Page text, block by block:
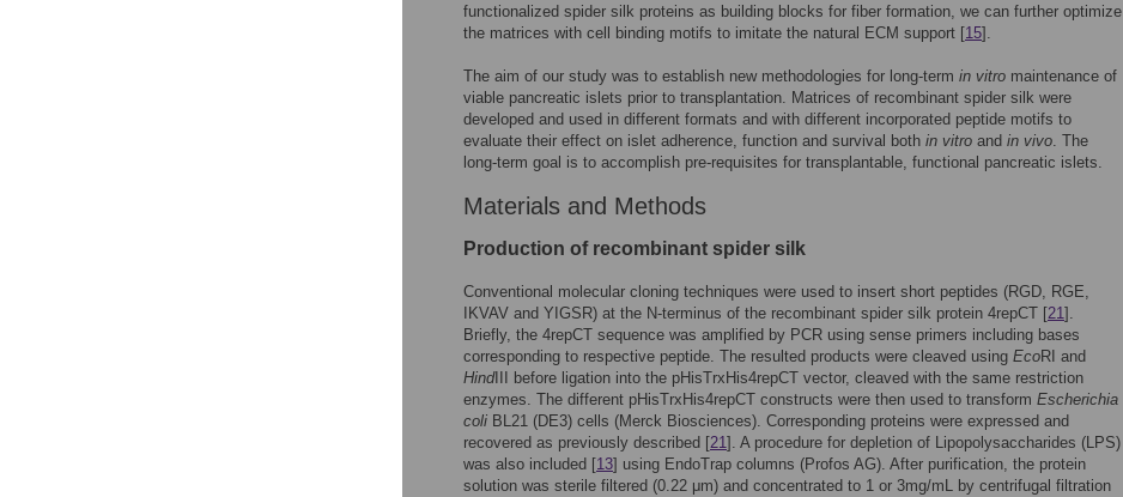
functionalized spider silk proteins as building blocks for fiber formation, we can further optimize
the matrices with cell binding motifs to imitate the natural ECM support [15].
The aim of our study was to establish new methodologies for long-term in vitro maintenance of
viable pancreatic islets prior to transplantation. Matrices of recombinant spider silk were
developed and used in different formats and with different incorporated peptide motifs to
evaluate their effect on islet adherence, function and survival both in vitro and in vivo. The
long-term goal is to accomplish pre-requisites for transplantable, functional pancreatic islets.
Materials and Methods
Production of recombinant spider silk
Conventional molecular cloning techniques were used to insert short peptides (RGD, RGE,
IKVAV and YIGSR) at the N-terminus of the recombinant spider silk protein 4repCT [21].
Briefly, the 4repCT sequence was amplified by PCR using sense primers including bases
corresponding to respective peptide. The resulted products were cleaved using EcoRI and
HindIII before ligation into the pHisTrxHis4repCT vector, cleaved with the same restriction
enzymes. The different pHisTrxHis4repCT constructs were then used to transform Escherichia
coli BL21 (DE3) cells (Merck Biosciences). Corresponding proteins were expressed and
recovered as previously described [21]. A procedure for depletion of Lipopolysaccharides (LPS)
was also included [13] using EndoTrap columns (Profos AG). After purification, the protein
solution was sterile filtered (0.22 μm) and concentrated to 1 or 3mg/mL by centrifugal filtration